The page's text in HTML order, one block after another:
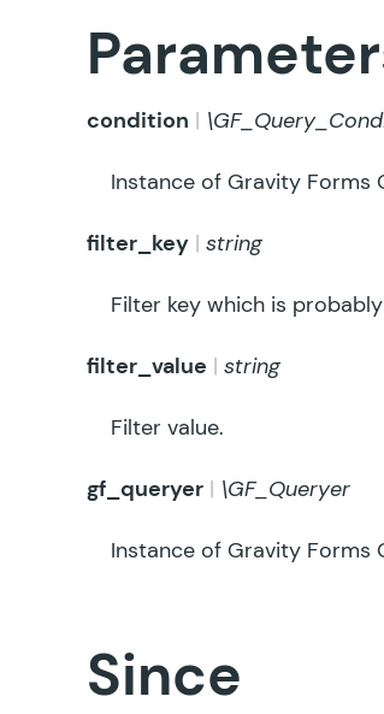
condition
Instance of Gravity Forms
filter_key string
Filter key which is
filter_value string
Filter value.
gf_queryer \GF_Queryer
Instance of Gravity Forms
Since